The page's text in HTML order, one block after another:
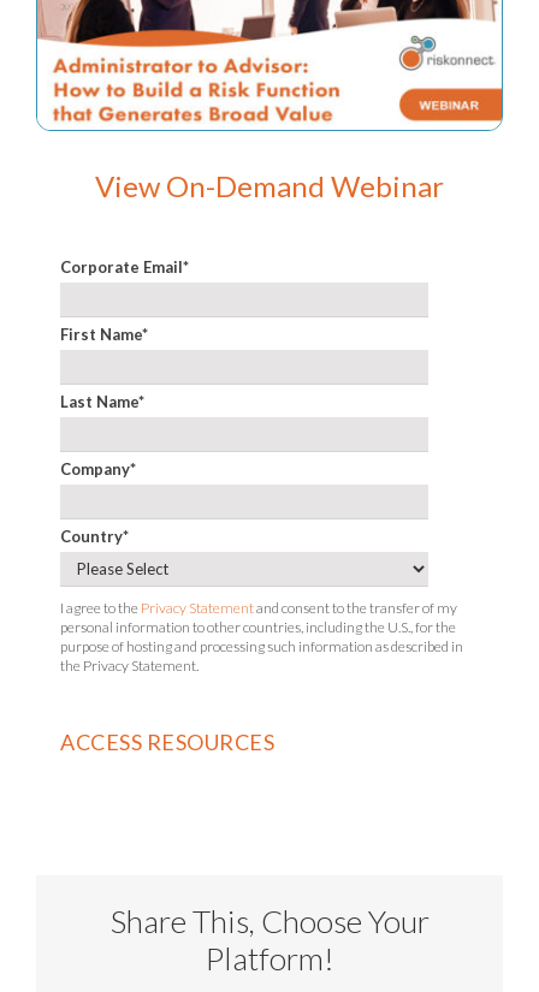
View On-Demand Webinar
Corporate Email*
First Name*
Last Name*
Company*
Country*
I agree to the Privacy Statementand consent to the transfer of my
personal information to other countries, including the U.S., for the
purpose of hosting and processing such information as described in
the Privacy Statement.
Share This, Choose Your
Platform!